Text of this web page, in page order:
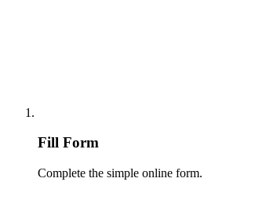
Fill Form
Complete the simple online form.